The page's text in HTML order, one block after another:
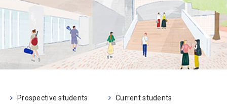
Prospective students Current students